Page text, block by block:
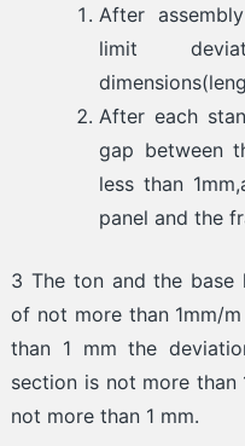
After
limit
After each
gap between
less than
panel and the
3 The ton and the base
of not more than 1mm/
than 1 mm the
section is not more than
not more than 1 mm.